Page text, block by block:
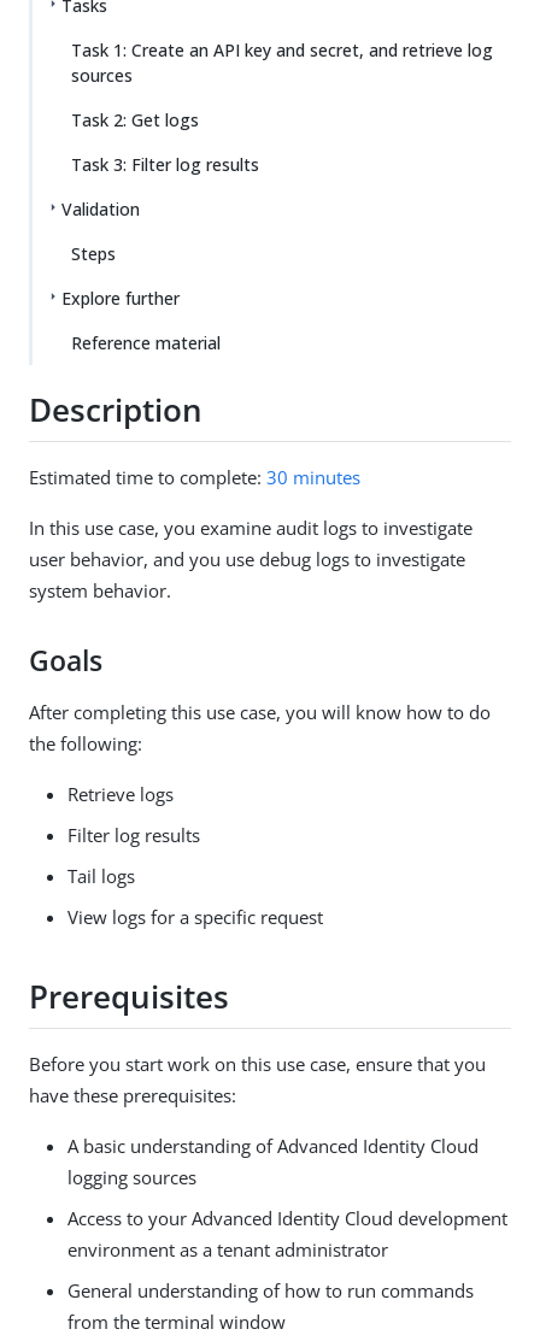
Tasks
Task 1: Create an API key and secret, and retrieve log
sources
Task 2: Get logs
Task 3: Filter log results
Validation
Steps
Explore further
Reference material
Description
Estimated time to complete: 30 minutes
In this use case, you examine audit logs to investigate
user behavior, and you use debug logs to investigate
system behavior.
Goals
After completing this use case, you will know how to do
the following:
Retrieve logs
Filter log results
Tail logs
View logs for a specific request
Prerequisites
Before you start work on this use case, ensure that you
have these prerequisites:
A basic understanding of Advanced Identity Cloud
logging sources
Access to your Advanced Identity Cloud development
environment as a tenant administrator
General understanding of how to run commands
from the terminal window